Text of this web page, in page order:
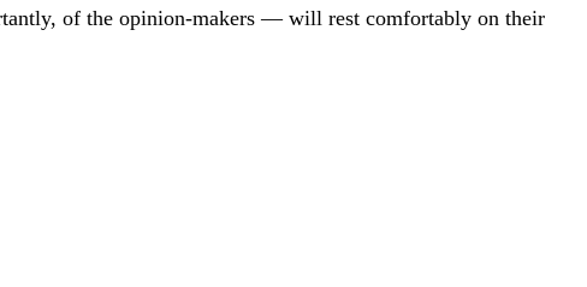
of the opinion-makers — will rest comfortably on their